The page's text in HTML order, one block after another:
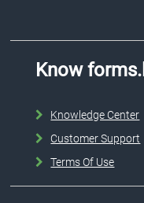
Know
Knowledge Center
Customer Support
Terms Of Use